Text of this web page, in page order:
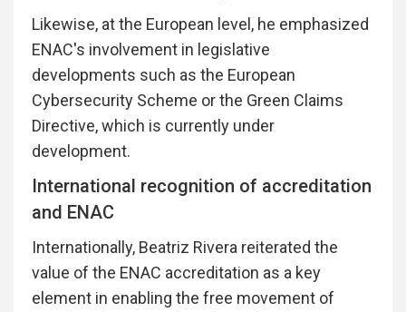
Likewise, at the European level, he emphasized
ENAC's involvement in legislative
developments such as the European
Cybersecurity Scheme or the Green Claims
Directive, which is currently under
development.
International recognition of accreditation
and ENAC
Internationally, Beatriz Rivera reiterated the
value of the ENAC accreditation as a key
element in enabling the free movement of